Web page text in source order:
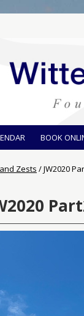
BOOK
Zests /JW2020